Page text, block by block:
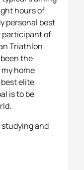
hours of
personal best
participant of
Triathlon
the
home
elite
is to be
and